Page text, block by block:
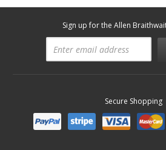
Sign up for the Allen
Secure Shopping